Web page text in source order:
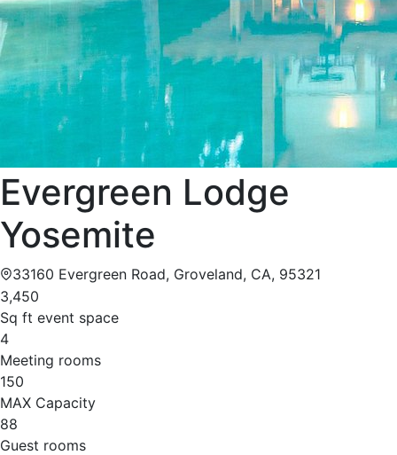
Evergreen Lodge
Yosemite
33160 Evergreen Road, Groveland, CA, 95321
3,450
Sq ft event space
4
Meeting rooms
150
MAX Capacity
88
Guest rooms